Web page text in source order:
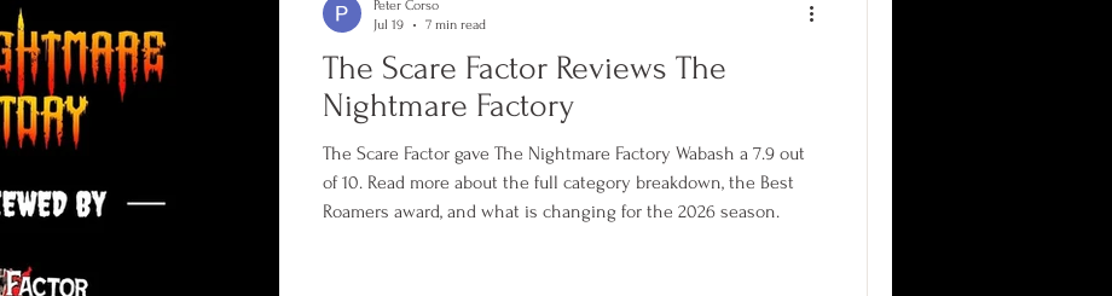
The Scare Factor Reviews The
Nightmare Factory
The Scare Factor gave The Nightmare Factory Wabash a 7.9 out
of 10. Read more about the full category breakdown, the Best
Roamers award, and what is changing for the 2026 season.
Peter Corso
Jul 19
7 min read